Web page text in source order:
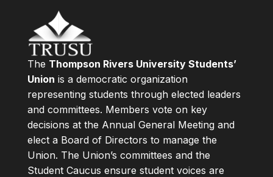
The Thompson Rivers University Students’
Union is a democratic organization
representing students through elected leaders
and committees. Members vote on key
decisions at the Annual General Meeting and
elect a Board of Directors to manage the
Union. The Union’s committees and the
Student Caucus ensure student voices are